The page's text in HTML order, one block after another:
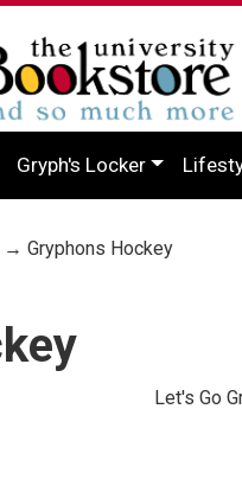
Gryph's Locker
→ Gryphons Hockey
Let's Go